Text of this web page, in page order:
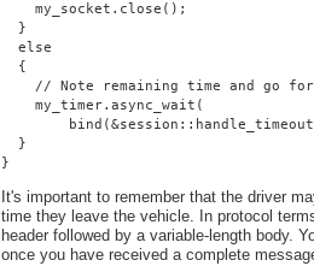
    my_socket.close();
  }
  else
  {
// Note remaining time and go
    my_timer.async_wait(
  }
}
It's important to remember that the driver
time they leave the vehicle. In protocol
header followed by a variable-length body.
once you have received a complete